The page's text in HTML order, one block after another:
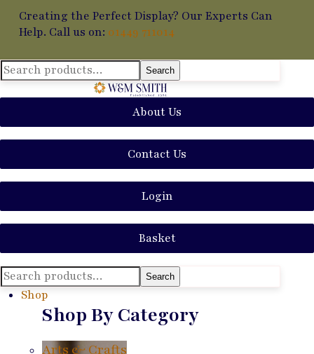
Creating the Perfect Display? Our Experts Can
Help. Call us on: 01449 711014
Search
for:
Search
About Us
Contact Us
Login
Basket
Search
for:
Search
Shop
Shop By Category
Arts & Crafts